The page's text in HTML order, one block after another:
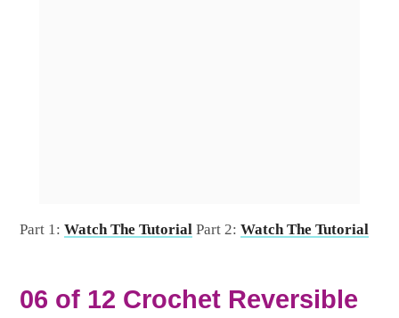
Part 1:Watch The Tutorial Part 2:Watch The Tutorial
06 of 12 Crochet Reversible